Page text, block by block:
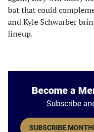
bat that could
and Kyle Schwarber
lineup.
Become a
Subscribe
SUBSCRIBE